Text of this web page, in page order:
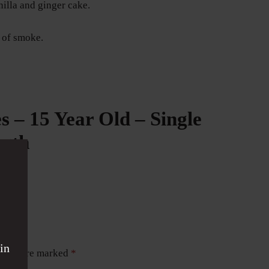
and ginger cake.
smoke.
– 15 Year Old – Single
are marked *